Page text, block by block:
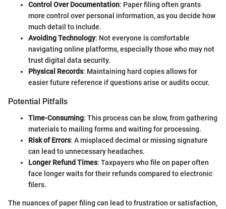
Control Over Documentation: Paper filing often grants
more control over personal information, as you decide how
much detail to include.
Avoiding Technology: Not everyone is comfortable
navigating online platforms, especially those who may not
trust digital data security.
Physical Records: Maintaining hard copies allows for
easier future reference if questions arise or audits occur.
Potential Pitfalls
Time-Consuming: This process can be slow, from gathering
materials to mailing forms and waiting for processing.
Risk of Errors: A misplaced decimal or missing signature
can lead to unnecessary headaches.
Longer Refund Times: Taxpayers who file on paper often
face longer waits for their refunds compared to electronic
filers.
The nuances of paper filing can lead to frustration or satisfaction,